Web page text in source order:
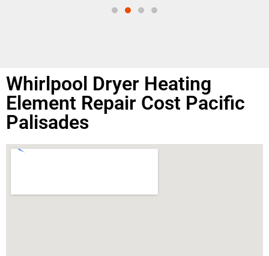
Whirlpool Dryer Heating
Element Repair Cost Pacific
Palisades